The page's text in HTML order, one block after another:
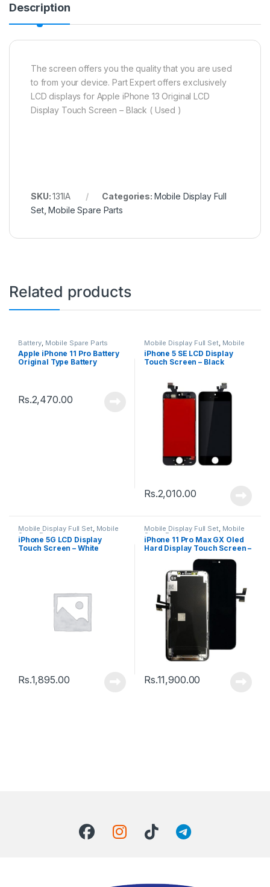
Description
The screen offers you the quality that you are used
to from your device. Part Expert offers exclusively
LCD displays for Apple iPhone 13 Original LCD
Display Touch Screen – Black ( Used )
SKU:131IA Categories: Mobile Display Full
Set,Mobile Spare Parts
Related products
Battery Mobile Spare Parts
Apple iPhone 11 Pro Battery
Original Type Battery
Rs.2,470.00
Mobile Display Full Set, Mobile
Spare Parts
iPhone 5 SE LCD Display
Touch Screen – Black
Rs.2,010.00
Mobile Display Full Set, Mobile
Spare Parts
iPhone 5G LCD Display
Touch Screen – White
Rs.1,895.00
Mobile Display Full Set, Mobile
Spare Parts
iPhone 11 Pro Max GX Oled
Hard Display Touch Screen –
Rs.11,900.00